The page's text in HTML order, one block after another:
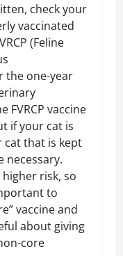
check your
vaccinated
(Feline
the one-year
vaccine
if your cat is
cat that is kept
necessary.
risk, so
to
vaccine and
about giving
core